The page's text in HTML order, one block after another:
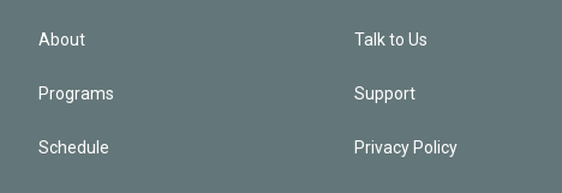
About
Programs
Schedule
Talk to Us
Support
Privacy Policy